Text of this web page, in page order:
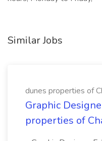
Similar Jobs
dunes properties of
Graphic
properties of